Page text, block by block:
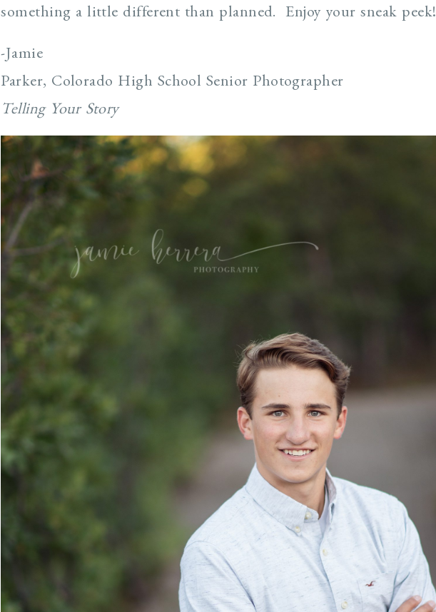
something a little different than planned. Enjoy your sneak peek!
-Jamie
Parker, Colorado High School Senior Photographer
Telling Your Story